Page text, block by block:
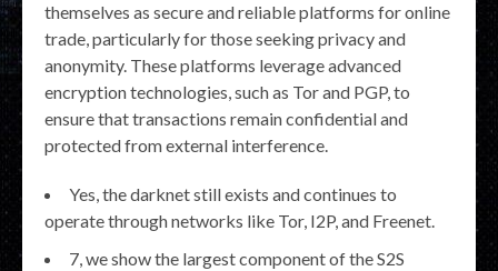
themselves as secure and reliable platforms for online
trade, particularly for those seeking privacy and
anonymity. These platforms leverage advanced
encryption technologies, such as Tor and PGP, to
ensure that transactions remain confidential and
protected from external interference.
Yes, the darknet still exists and continues to
operate through networks like Tor, I2P, and Freenet.
7, we show the largest component of the S2S